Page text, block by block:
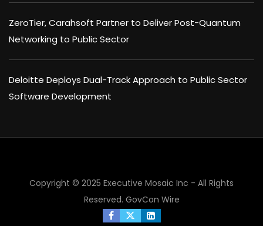
ZeroTier, Carahsoft Partner to Deliver Post-Quantum
Networking to Public Sector
Deloitte Deploys Dual-Track Approach to Public Sector
Software Development
Copyright © 2025 Executive Mosaic Inc - All Rights
Reserved. GovCon Wire